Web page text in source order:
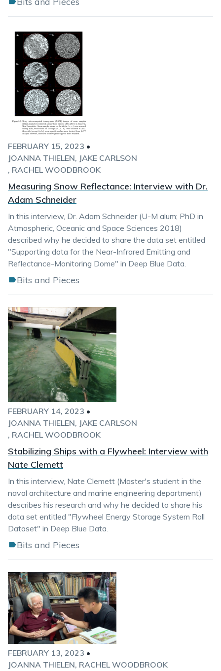
FEBRUARY 15, 2023 •
JOANNA THIELEN JAKE CARLSON
RACHEL WOODBROOK
Measuring Snow Reflectance: Interview with Dr.
Adam Schneider
In this interview, Dr. Adam Schneider (U-M alum; PhD in
Atmospheric, Oceanic and Space Sciences 2018)
described why he decided to share the data set entitled
"Supporting data for the Near-Infrared Emitting and
Reflectance-Monitoring Dome" in Deep Blue Data.
Bits and Pieces
FEBRUARY 14, 2023 •
JOANNA THIELEN JAKE CARLSON
RACHEL WOODBROOK
Stabilizing Ships with a Flywheel: Interview with
Nate Clemett
In this interview, Nate Clemett (Master's student in the
naval architecture and marine engineering department)
describes his research and why he decided to share his
data set entitled "Flywheel Energy Storage System Roll
Dataset" in Deep Blue Data.
Bits and Pieces
FEBRUARY 13, 2023 •
JOANNA THIELEN RACHEL WOODBROOK